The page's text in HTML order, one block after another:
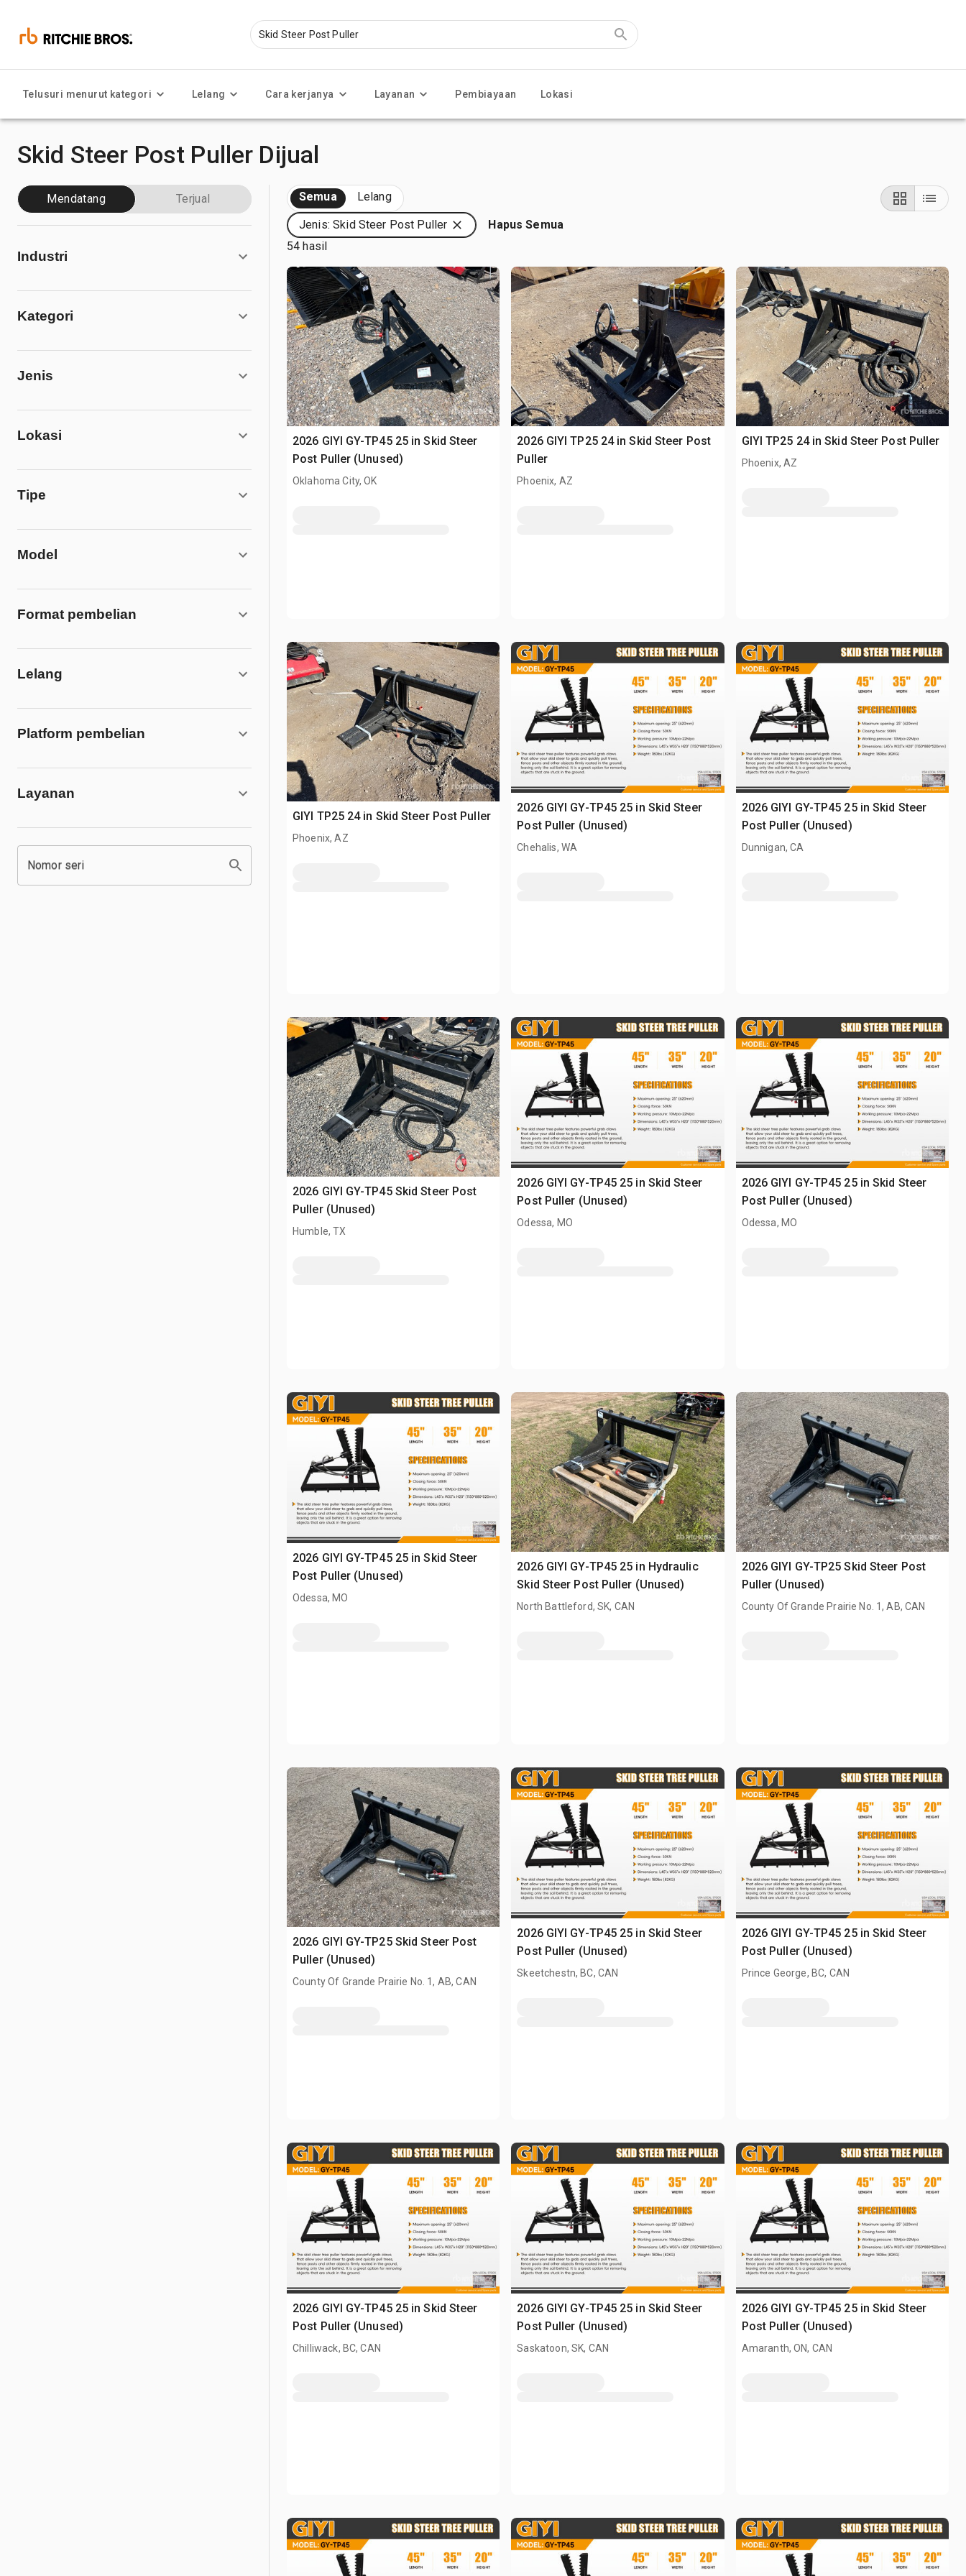
Telusuri menurut kategori Lelang Cara kerjanya Layanan Pembiayaan Lokasi
Skid Steer Post Puller Dijual
Mendatang Terjual
Industri
Kategori
Jenis
Lokasi
Tipe
Model
Format pembelian
Lelang
Platform pembelian
Layanan
Nomor seri
Semua Lelang
Jenis: Skid Steer Post Puller
Hapus Semua
54 hasil
2026 GIYI GY-TP45 25 in Skid Steer
Post Puller (Unused)
Oklahoma City, OK
2026 GIYI TP25 24 in Skid Steer Post
Puller
Phoenix, AZ
GIYI TP25 24 in Skid Steer Post Puller
Phoenix, AZ
GIYI TP25 24 in Skid Steer Post Puller
Phoenix, AZ
2026 GIYI GY-TP45 25 in Skid Steer
Post Puller (Unused)
Chehalis, WA
2026 GIYI GY-TP45 25 in Skid Steer
Post Puller (Unused)
Dunnigan, CA
2026 GIYI GY-TP45 Skid Steer Post
Puller (Unused)
Humble, TX
2026 GIYI GY-TP45 25 in Skid Steer
Post Puller (Unused)
Odessa, MO
2026 GIYI GY-TP45 25 in Skid Steer
Post Puller (Unused)
Odessa, MO
2026 GIYI GY-TP45 25 in Skid Steer
Post Puller (Unused)
Odessa, MO
2026 GIYI GY-TP45 25 in Hydraulic
Skid Steer Post Puller (Unused)
North Battleford, SK, CAN
2026 GIYI GY-TP25 Skid Steer Post
Puller (Unused)
County Of Grande Prairie No. 1, AB, CAN
2026 GIYI GY-TP25 Skid Steer Post
Puller (Unused)
County Of Grande Prairie No. 1, AB, CAN
2026 GIYI GY-TP45 25 in Skid Steer
Post Puller (Unused)
Skeetchestn, BC, CAN
2026 GIYI GY-TP45 25 in Skid Steer
Post Puller (Unused)
Prince George, BC, CAN
2026 GIYI GY-TP45 25 in Skid Steer
Post Puller (Unused)
Chilliwack, BC, CAN
2026 GIYI GY-TP45 25 in Skid Steer
Post Puller (Unused)
Saskatoon, SK, CAN
2026 GIYI GY-TP45 25 in Skid Steer
Post Puller (Unused)
Amaranth, ON, CAN